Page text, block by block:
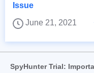
Issue
June 21, 2021
SpyHunter Trial: